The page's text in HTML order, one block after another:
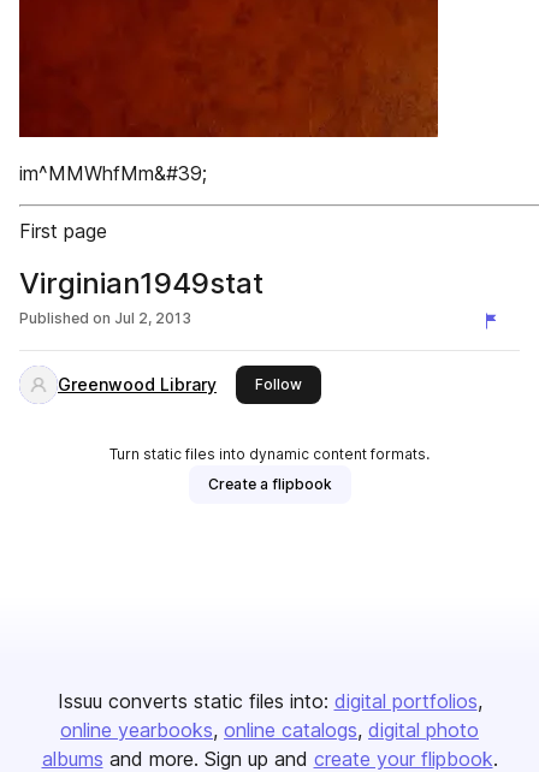
im^MMWhfMm&#39;
First page
Virginian1949stat
Published on Jul 2, 2013
Greenwood Library Followthis publisher
Turn static files into dynamic content formats.
Create a flipbook
Issuu converts static files into: digital portfolios
online yearbooks online catalogs digital photo
albums and more. Sign up and create your flipbook.